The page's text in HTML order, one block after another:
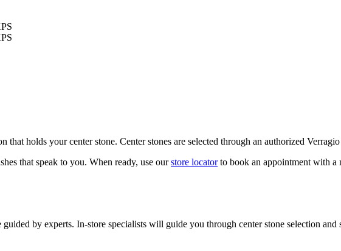
holds your center stone. Center stones are selected through an authorized
that speak to you. When ready, use our store locatorto book an appointment with a
by experts. In-store specialists will guide you through center stone selection and